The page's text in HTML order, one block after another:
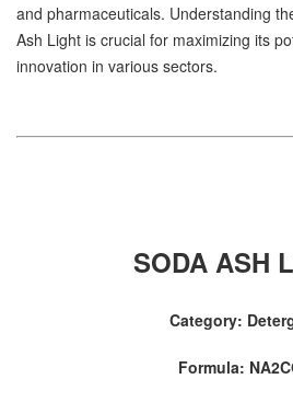
and pharmaceuticals. Understanding
Ash Light is crucial for maximizing its
innovation in various sectors.
SODA ASH
Category:
Formula: